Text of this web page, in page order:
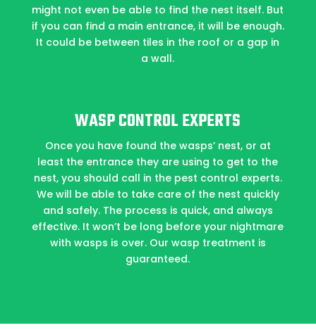
might not even be able to find the nest itself. But
if you can find a main entrance, it will be enough.
It could be between tiles in the roof or a gap in
a wall.
WASP CONTROL EXPERTS
Once you have found the wasps’ nest, or at
least the entrance they are using to get to the
nest, you should call in the pest control experts.
We will be able to take care of the nest quickly
and safely. The process is quick, and always
effective. It won’t be long before your nightmare
with wasps is over. Our wasp treatment is
guaranteed.